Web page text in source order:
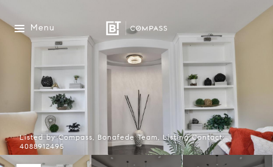
Menu
Listed by Compass, Bonafede Team, Listing Contact:
4088912495